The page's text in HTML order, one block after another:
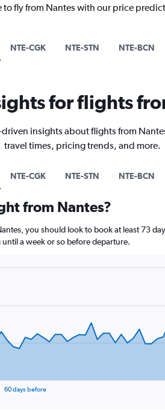
to fly from Nantes with our price
NTE-CGK NTE-STN NTE-BCN
for flights
insights about flights from
travel times, pricing trends, and more.
NTE-CGK NTE-STN NTE-BCN
from Nantes?
you should look to book at least 73
a week or so before departure.
60 days before